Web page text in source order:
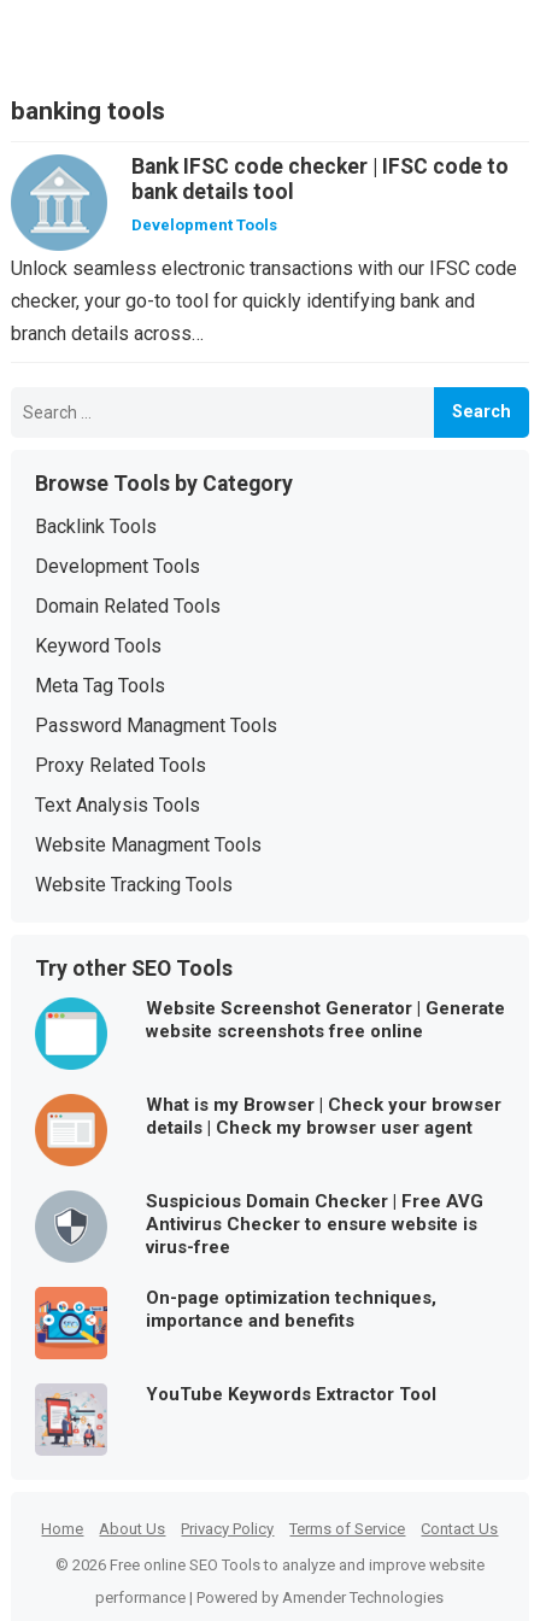
banking tools
Bank IFSC code checker | IFSC code to
bank details tool
Development Tools
Unlock seamless electronic transactions with our IFSC code
checker, your go-to tool for quickly identifying bank and
branch details across…
for:
Browse Tools by Category
Backlink Tools
Development Tools
Domain Related Tools
Keyword Tools
Meta Tag Tools
Password Managment Tools
Proxy Related Tools
Text Analysis Tools
Website Managment Tools
Website Tracking Tools
Try other SEO Tools
Website Screenshot Generator | Generate
website screenshots free online
What is my Browser | Check your browser
details | Check my browser user agent
Suspicious Domain Checker | Free AVG
Antivirus Checker to ensure website is
virus-free
On-page optimization techniques,
importance and benefits
YouTube Keywords Extractor Tool
Home About Us Privacy Policy Terms of Service
Contact Us
© 2026 Free online SEO Tools to analyze and improve website
performance | Powered by Amender Technologies